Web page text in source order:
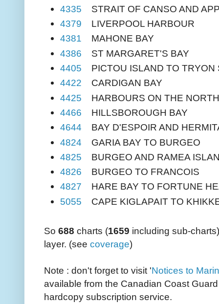
4335 STRAIT OF CANSO AND
4379 LIVERPOOL HARBOUR
4381 MAHONE BAY
4386 ST MARGARET'S BAY
4405 PICTOU ISLAND TO TRYON
4422 CARDIGAN BAY
4425 HARBOURS ON THE
4466 HILLSBOROUGH BAY
4644 BAY D'ESPOIR AND
4824 GARIA BAY TO BURGEO
4825 BURGEO AND RAMEA
4826 BURGEO TO FRANCOIS
4827 HARE BAY TO FORTUNE
5055 CAPE KIGLAPAIT TO
So 688 charts (1659 including sub-
layer. (see coverage)
Note : don't forget to visit 'Notices to
available from the Canadian Coast
hardcopy subscription service.